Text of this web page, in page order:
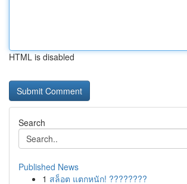
HTML is disabled
Search
Published News
1 สล็อต แตกหนัก! ????????